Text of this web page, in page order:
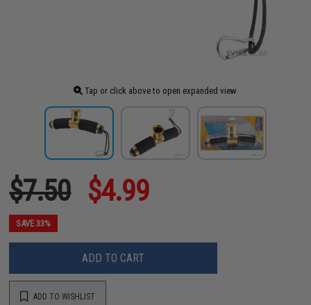
Tap or click above to open expanded view
$7.50 $4.99
SAVE 33%
ADD TO CART
ADD TO WISHLIST